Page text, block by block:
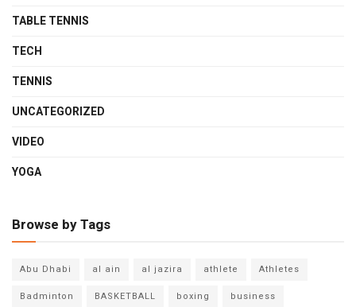
TABLE TENNIS
TECH
TENNIS
UNCATEGORIZED
VIDEO
YOGA
Browse by Tags
Abu Dhabi al ain al jazira athlete
Athletes
Badminton
BASKETBALL boxing
business